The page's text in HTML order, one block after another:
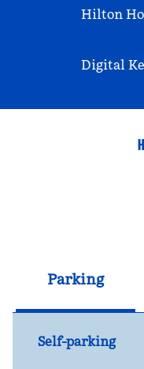
Hilton
Digital
Parking
Self-parking